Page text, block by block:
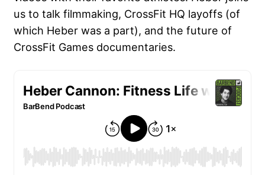
us to talk filmmaking, CrossFit HQ layoffs (of
which Heber was a part), and the future of
CrossFit Games documentaries.